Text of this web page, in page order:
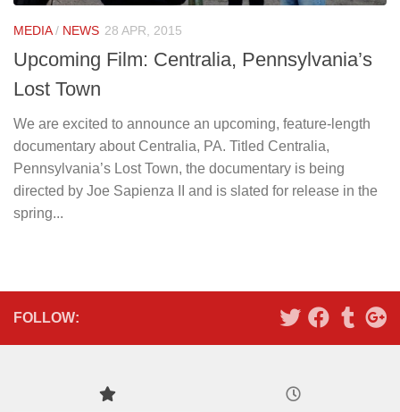
MEDIA/ NEWS 28 APR, 2015
Upcoming Film: Centralia, Pennsylvania’s
Lost Town
We are excited to announce an upcoming, feature-length
documentary about Centralia, PA. Titled Centralia,
Pennsylvania’s Lost Town, the documentary is being
directed by Joe Sapienza II and is slated for release in the
spring...
FOLLOW: